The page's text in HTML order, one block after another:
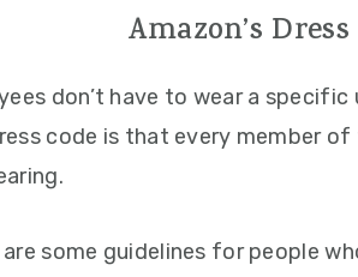
Amazon’s Dress
don’t have to wear a
code is that every member
are some guidelines for people